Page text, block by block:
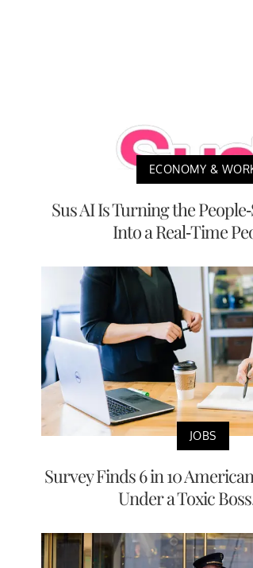
ECONOMY &
Sus AI Is Turning the
Into a Real-Time
JOBS
Survey Finds 6 in 10
Under a Toxic